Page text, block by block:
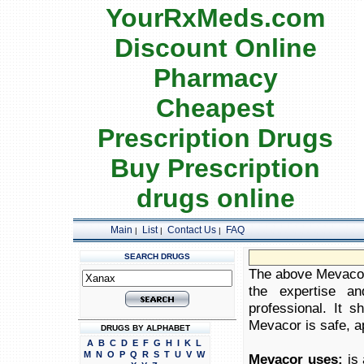
YourRxMeds.com
Discount Online
Pharmacy
Cheapest
Prescription Drugs
Buy Prescription
drugs online
Main | List| Contact Us| FAQ
SEARCH DRUGS
DRUGS BY ALPHABET
A B C D E F G H I K L
M N O P Q R S T U V W
The above
the expertise
professional. It
Mevacor is safe,
Mevacor uses: is